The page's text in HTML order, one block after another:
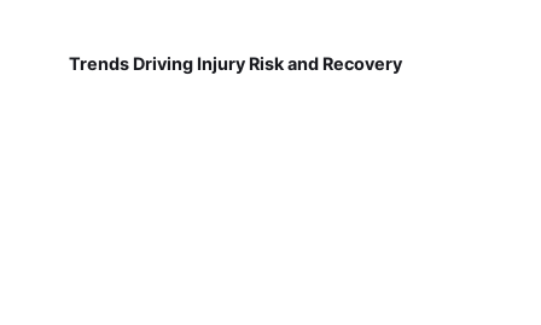
Trends Driving Injury Risk and Recovery